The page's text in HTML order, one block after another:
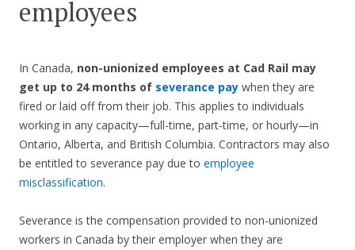
employees
In Canada, non-unionized employees at Cad Rail may
get up to 24 months of severance pay when they are
fired or laid off from their job. This applies to individuals
working in any capacity—full-time, part-time, or hourly—in
Ontario, Alberta, and British Columbia. Contractors may also
be entitled to severance pay due to employee
misclassification.
Severance is the compensation provided to non-unionized
workers in Canada by their employer when they are